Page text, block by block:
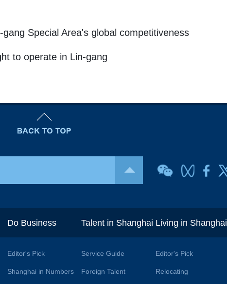
Special Area's global competitiveness
to operate in Lin-gang
Do Business
Editor's Pick
Shanghai in Numbers
Talent in Shanghai
Service Guide
Foreign Talent
Living in Shanghai
Editor's Pick
Relocating